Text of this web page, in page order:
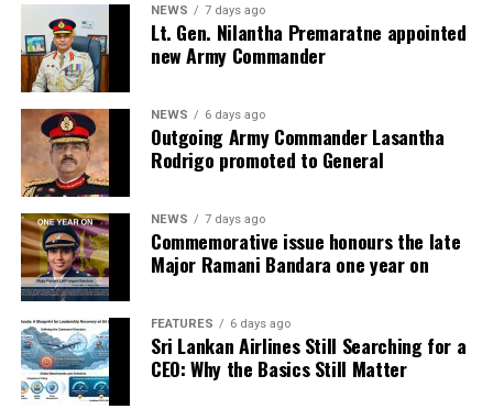
NEWS 7 days ago
Lt. Gen. Nilantha Premaratne appointed
new Army Commander
NEWS 6 days ago
Outgoing Army Commander Lasantha
Rodrigo promoted to General
NEWS 7 days ago
Commemorative issue honours the late
Major Ramani Bandara one year on
FEATURES 6 days ago
Sri Lankan Airlines Still Searching for a
CEO: Why the Basics Still Matter